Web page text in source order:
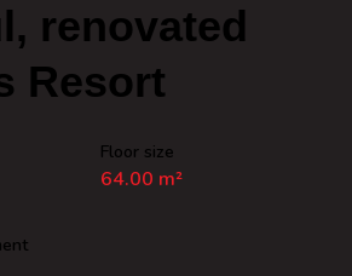
renovated
Resort
Floor size
64.00 m²